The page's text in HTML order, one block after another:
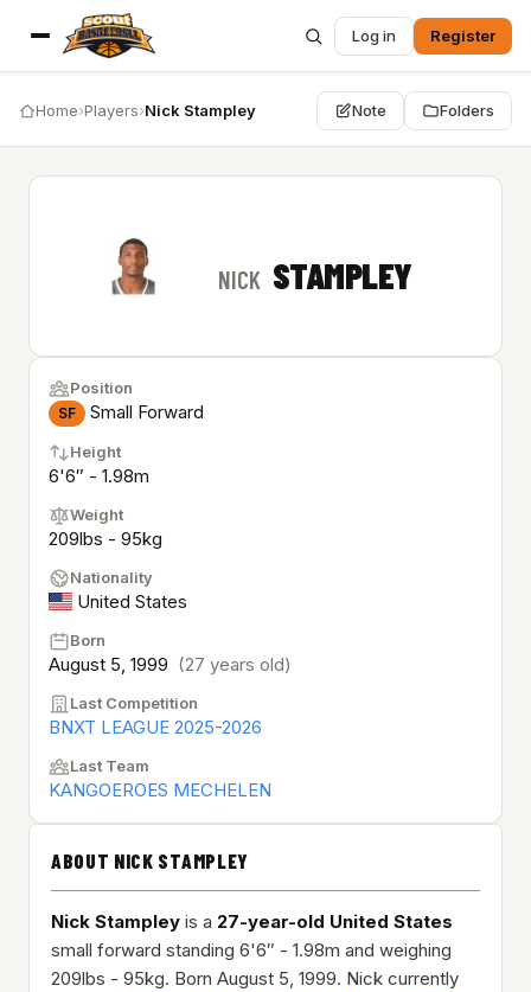
Log in Register
Home›Players›Nick Stampley Note Folders
NICK STAMPLEY
Position
SF Small Forward
Height
6'6″ - 1.98m
Weight
209lbs - 95kg
Nationality
United States
Born
August 5, 1999 (27 years old)
Last Competition
BNXT LEAGUE 2025-2026
Last Team
KANGOEROES MECHELEN
ABOUT NICK STAMPLEY
Nick Stampley is a 27-year-old United States
small forward standing 6'6″ - 1.98m and weighing
209lbs - 95kg. Born August 5, 1999. Nick currently